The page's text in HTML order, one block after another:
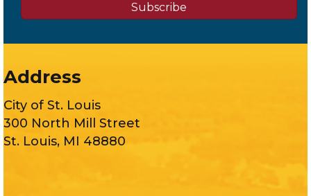
Subscribe
Address
City of St. Louis
300 North Mill Street
St. Louis, MI 48880